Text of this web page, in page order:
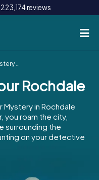
reviews
Rochdale
Rochdale
Mystery in Rochdale
you roam the city,
surrounding the
on your detective